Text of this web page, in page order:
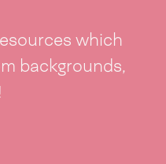
which
backgrounds,